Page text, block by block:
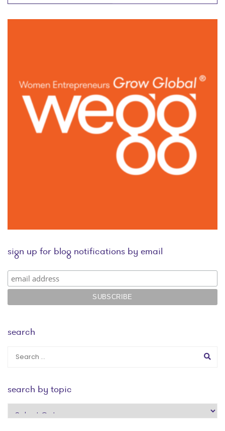
sign up for blog notifications by email
search
search by topic
search